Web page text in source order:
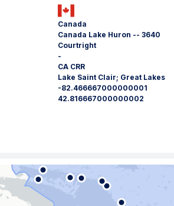
Canada
Canada Lake Huron -- 3640
Courtright
-
CA CRR
Lake Saint Clair; Great Lakes
-82.466667000000001
42.816667000000002